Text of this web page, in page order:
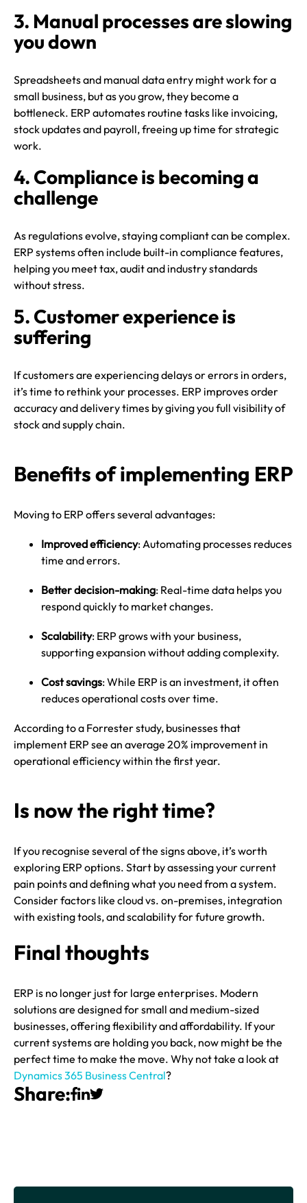
3. Manual processes are slowing
you down
Spreadsheets and manual data entry might work for a
small business, but as you grow, they become a
bottleneck. ERP automates routine tasks like invoicing,
stock updates and payroll, freeing up time for strategic
work.
4. Compliance is becoming a
challenge
As regulations evolve, staying compliant can be complex.
ERP systems often include built-in compliance features,
helping you meet tax, audit and industry standards
without stress.
5. Customer experience is
suffering
If customers are experiencing delays or errors in orders,
it’s time to rethink your processes. ERP improves order
accuracy and delivery times by giving you full visibility of
stock and supply chain.
Benefits of implementing ERP
Moving to ERP offers several advantages:
Improved efficiency: Automating processes reduces
time and errors.
Better decision-making: Real-time data helps you
respond quickly to market changes.
Scalability: ERP grows with your business,
supporting expansion without adding complexity.
Cost savings: While ERP is an investment, it often
reduces operational costs over time.
According to a Forrester study, businesses that
implement ERP see an average 20% improvement in
operational efficiency within the first year.
Is now the right time?
If you recognise several of the signs above, it’s worth
exploring ERP options. Start by assessing your current
pain points and defining what you need from a system.
Consider factors like cloud vs. on-premises, integration
with existing tools, and scalability for future growth.
Final thoughts
ERP is no longer just for large enterprises. Modern
solutions are designed for small and medium-sized
businesses, offering flexibility and affordability. If your
current systems are holding you back, now might be the
perfect time to make the move. Why not take a look at
Dynamics 365 Business Central?
Share: